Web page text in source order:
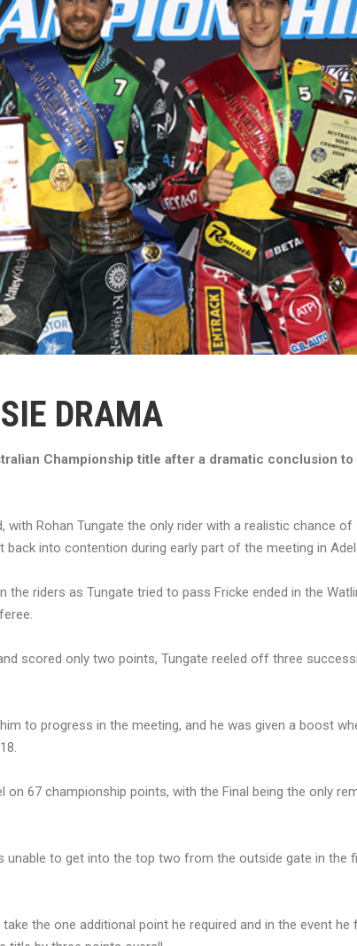
DRAMA
Championship title after a dramatic conclusion
Rohan Tungate the only rider with a realistic chance of
into contention during early part of the meeting in
riders as Tungate tried to pass Fricke ended in the
scored only two points, Tungate reeled off three
to progress in the meeting, and he was given a boost
67 championship points, with the Final being the only
unable to get into the top two from the outside gate in the
the one additional point he required and in the event he